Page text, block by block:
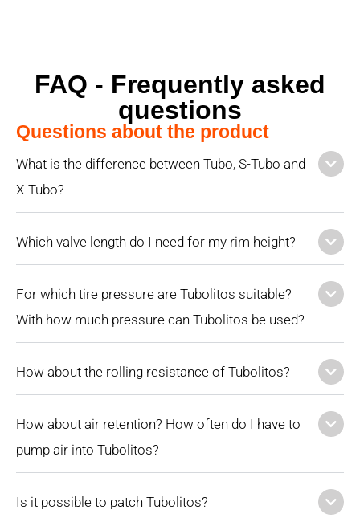
FAQ - Frequently asked
questions
Questions about the product
What is the difference between Tubo, S-Tubo and
X-Tubo?
Which valve length do I need for my rim height?
For which tire pressure are Tubolitos suitable?
With how much pressure can Tubolitos be used?
How about the rolling resistance of Tubolitos?
How about air retention? How often do I have to
pump air into Tubolitos?
Is it possible to patch Tubolitos?